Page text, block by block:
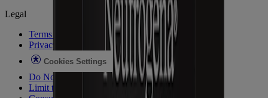
Legal
Terms of Use
Privacy Notice
Cookies Settings
Do Not Sell or Share My Personal Information
Limit the Use of My Sensitive Personal Information